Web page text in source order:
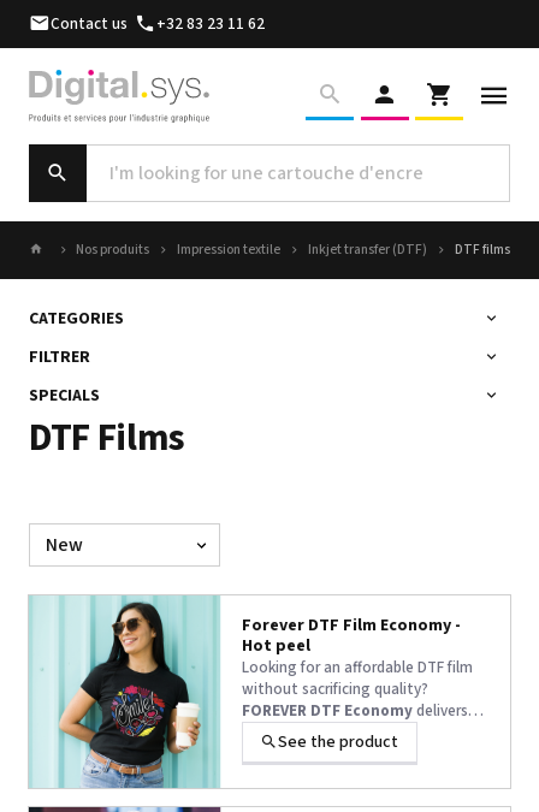
Contact us +32 83 23 11 62
Nos produits Impression textile Inkjet transfer (DTF) DTF films
CATEGORIES
FILTRER
SPECIALS
DTF Films
Sort
Forever DTF Film Economy -
Hot peel
Looking for an affordable DTF film
without sacrificing quality?
FOREVER DTF Economydelivers
vibrant colors, easy peeling, and
reliable durability—print after print.
See the product